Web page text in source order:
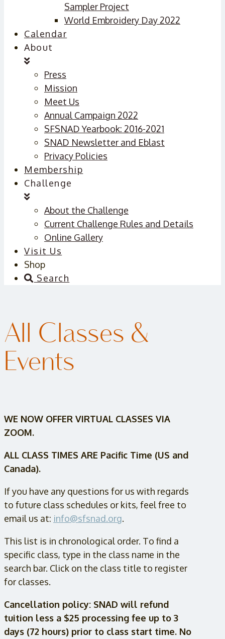
Sampler Project
World Embroidery Day 2022
Calendar
About
Press
Mission
Meet Us
Annual Campaign 2022
SFSNAD Yearbook: 2016-2021
SNAD Newsletter and Eblast
Privacy Policies
Membership
Challenge
About the Challenge
Current Challenge Rules and Details
Online Gallery
Visit Us
Shop
Search
All Classes &
Events
WE NOW OFFER VIRTUAL CLASSES VIA
ZOOM.
ALL CLASS TIMES ARE Pacific Time (US and
Canada).
If you have any questions for us with regards
to future class schedules or kits, feel free to
email us at: info@sfsnad.org.
This list is in chronological order. To find a
specific class, type in the class name in the
search bar. Click on the class title to register
for classes.
Cancellation policy: SNAD will refund
tuition less a $25 processing fee up to 3
days (72 hours) prior to class start time. No